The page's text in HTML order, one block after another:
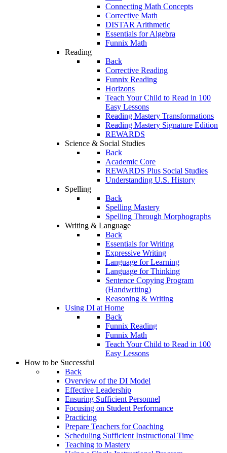
Connecting Math Concepts
Corrective Math
DISTAR Arithmetic
Essentials for Algebra
Funnix Math
Reading
Back
Corrective Reading
Funnix Reading
Horizons
Teach Your Child to Read in 100
Easy Lessons
Reading Mastery Transformations
Reading Mastery Signature Edition
REWARDS
Science & Social Studies
Back
Academic Core
REWARDS Plus Social Studies
Understanding U.S. History
Spelling
Back
Spelling Mastery
Spelling Through Morphographs
Writing & Language
Back
Essentials for Writing
Expressive Writing
Language for Learning
Language for Thinking
Sentence Copying Program
(Handwriting)
Reasoning & Writing
Using DI at Home
Back
Funnix Reading
Funnix Math
Teach Your Child to Read in 100
Easy Lessons
How to be Successful
Back
Overview of the DI Model
Effective Leadership
Ensuring Sufficient Personnel
Focusing on Student Performance
Practicing
Prepare Teachers for Coaching
Scheduling Sufficient Instructional Time
Teaching to Mastery